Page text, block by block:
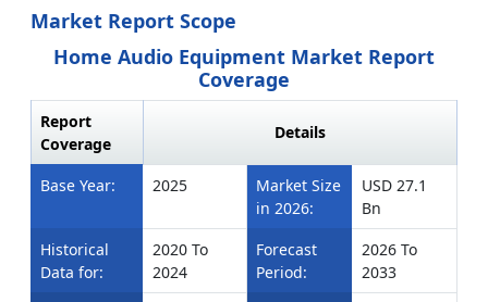
Market Report Scope
Home Audio Equipment Market Report
Coverage
Report
Coverage
Details
Base Year: 2025
Market Size
in 2026:
USD 27.1
Bn
Historical
Data for:
2020 To
2024
Forecast
Period:
2026 To
2033